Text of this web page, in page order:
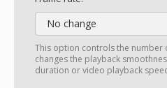
No change
This option controls the number
changes the playback
duration or video playback